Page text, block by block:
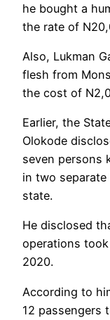
he bought a
the rate of
Also, Lukman
flesh from
the cost of
Earlier, the
Olokode
seven persons
in two
state.
He disclosed
operations
2020.
According to
12 passengers